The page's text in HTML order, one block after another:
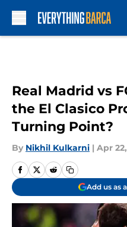
Real Madrid vs
the El Clasico
Turning Point?
By Nikhil Kulkarni | Apr
Add us as